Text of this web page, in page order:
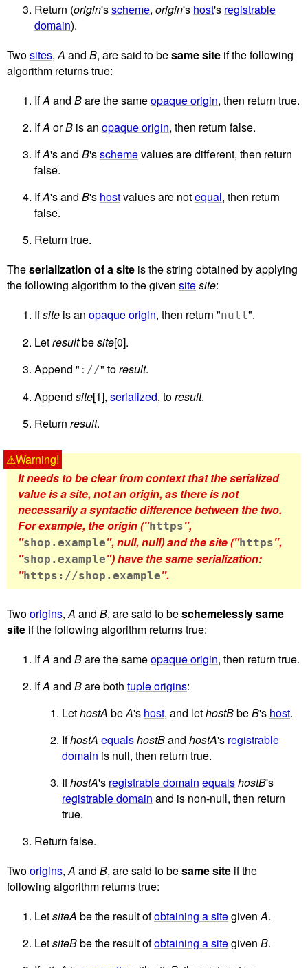
Return (origin'sscheme, origin's host's registrable
domain).
Twosites,A and B, are said to besame site if the following
algorithm returns true:
IfA and Bare the sameopaque origin, then return true.
IfA orB is an opaque origin, then return false.
IfA's and B'sschemevalues are different, then return
false.
IfA's and B's hostvalues are notequal, then return
false.
Return true.
Theserialization of a site is the string obtained by applying
the following algorithm to the given sitesite:
Ifsite is an opaque origin, then return "null".
Letresultbesite[0].
Append " ://" toresult.
Append site[1], serialized, toresult.
Return result.
It needs to be clear from context that the serialized
value is a site, not an origin, as there is not
necessarily a syntactic difference between the two.
For example, the origin ("https",
"shop.example", null, null) and the site ("https",
"shop.example") have the same serialization:
"https://shop.example".
Twoorigins,A and B, are said to beschemelessly same
site if the following algorithm returns true:
IfA and Bare the sameopaque origin, then return true.
IfA and Bare both tuple origins:
LethostA beA's host, and lethostBbeB's host.
IfhostA equalshostBand hostA's registrable
domain is null, then return true.
IfhostA's registrable domain equalshostB's
registrable domain and is non-null, then return
true.
Return false.
Twoorigins,A and B, are said to besame site if the
following algorithm returns true:
LetsiteA be the result ofobtaining a sitegivenA.
LetsiteBbe the result ofobtaining a sitegiven B.